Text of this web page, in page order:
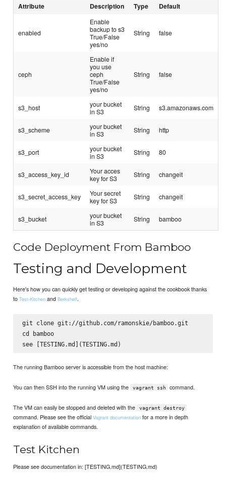
Attribute Description Type Default
enabled
Enable
backup to s3
True/False
yes/no
String false
ceph
Enable if
you use
ceph
True/False
yes/no
String false
s3_host
your bucket
in S3
String s3.amazonaws.com
s3_scheme
your bucket
in S3
String http
s3_port
your bucket
in S3
String 80
s3_access_key_id
Your acces
key for S3
String changeit
s3_secret_access_key
Your secret
key for S3
String changeit
s3_bucket
your bucket
in S3
String bamboo
Code Deployment From Bamboo
Testing and Development
Here's how you can quickly get testing or developing against the cookbook thanks
toTest-Kitchen andBerkshelf.
git clone git://github.com/ramonskie/bamboo.git
cd bamboo
The running Bamboo server is accessible from the host machine:
You can then SSH into the running VM using the vagrant ssh command.
The VM can easily be stopped and deleted with the vagrant destroy
command. Please see the officialVagrant documentation for a more in depth
explanation of available commands.
Test Kitchen
Please see documentation in: [TESTING.md](TESTING.md)